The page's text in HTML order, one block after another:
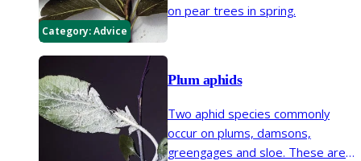
Category:Advice
on pear trees in spring.
Plum aphids
Two aphid species commonly
occur on plums, damsons,
greengages and sloe. These are